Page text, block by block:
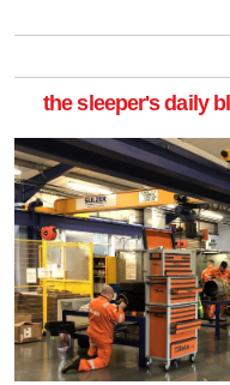
the sleeper's daily